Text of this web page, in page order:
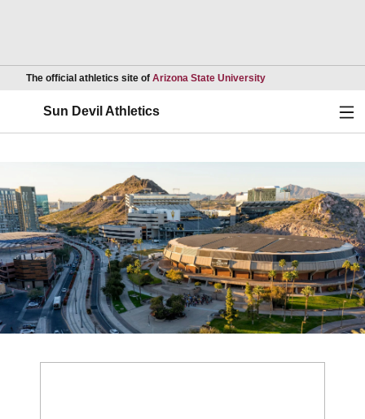
The official athletics site of Arizona State UniversityOpens in a new
Sun Devil Athletics